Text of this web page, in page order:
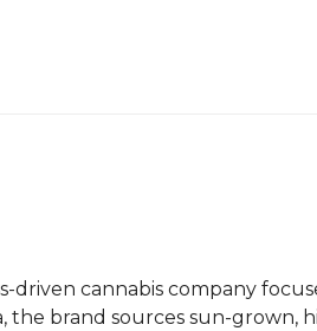
driven cannabis company
the brand sources sun-